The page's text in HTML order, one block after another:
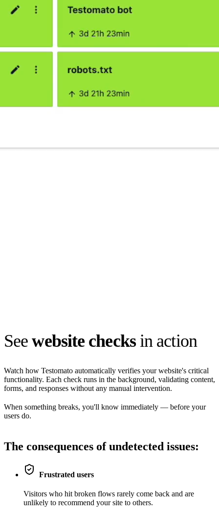
Seewebsite checksin action
Watch how Testomato automatically verifies your website's critical
functionality. Each check runs in the background, validating content,
forms, and responses without any manual intervention.
When something breaks, you'll know immediately — before your
users do.
The consequences ofundetected issues:
Frustrated users
Visitors who hit broken flows rarely come back and are
unlikely to recommend your site to others.